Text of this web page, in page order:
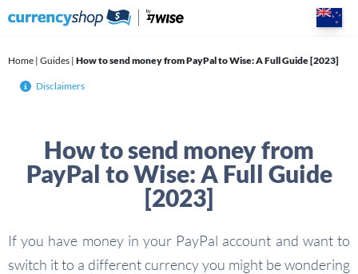
Home | Guides | How to send money from PayPal to Wise: A Full Guide [2023]
Disclaimers
How to send money from
PayPal to Wise: A Full Guide
[2023]
If you have money in your PayPal account and want to
switch it to a different currency you might be wondering